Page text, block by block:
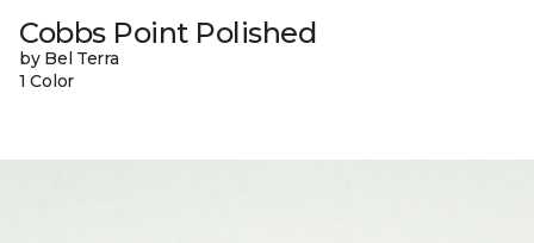
Cobbs Point Polished
by Bel Terra
1 Color